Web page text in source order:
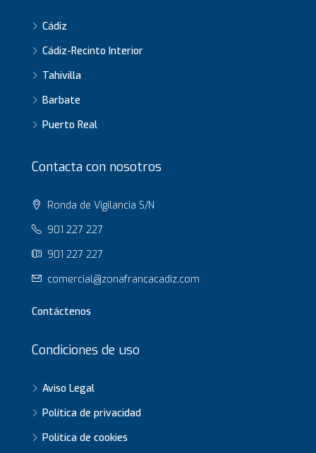
Cádiz
Cádiz-Recinto Interior
Tahivilla
Barbate
Puerto Real
Contacta con nosotros
Ronda de Vigilancia S/N
901 227 227
901 227 227
comercial@zonafrancacadiz.com
Contáctenos
Condiciones de uso
Aviso Legal
Política de privacidad
Política de cookies